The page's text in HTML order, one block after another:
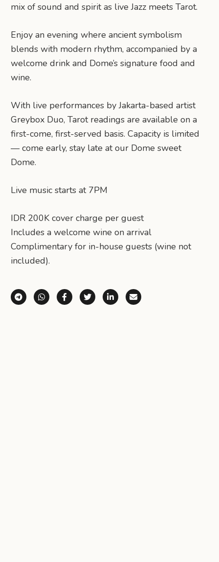
mix of sound and spirit as live Jazz meets Tarot.
Enjoy an evening where ancient symbolism
blends with modern rhythm, accompanied by a
welcome drink and Dome’s signature food and
wine.
With live performances by Jakarta-based artist
Greybox Duo, Tarot readings are available on a
first-come, first-served basis. Capacity is limited
— come early, stay late at our Dome sweet
Dome.
Live music starts at 7PM
IDR 200K cover charge per guest
Includes a welcome wine on arrival
Complimentary for in-house guests (wine not
included).
Share via Telegram
Share via WhatsApp
Share on Facebook
Share on X (Twitter)
Share on LinkedIn
Share via Email